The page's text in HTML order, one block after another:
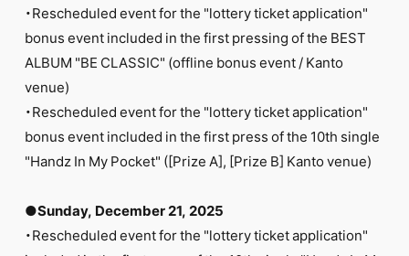
・Rescheduled event for the "lottery ticket application"
bonus event included in the first pressing of the BEST
ALBUM "BE CLASSIC" (offline bonus event / Kanto
venue)
・Rescheduled event for the "lottery ticket application"
bonus event included in the first press of the 10th single
"Handz In My Pocket" ([Prize A], [Prize B] Kanto venue)
●Sunday, December 21, 2025
・Rescheduled event for the "lottery ticket application"